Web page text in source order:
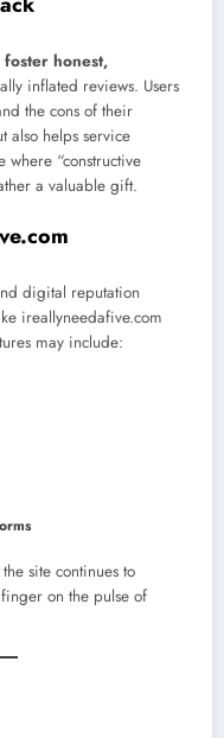
foster honest,
inflated reviews. Users
the cons of their
also helps service
where “constructive
a valuable gift.
digital reputation
ireallyneedafive.com
may include:
site continues to
on the pulse of